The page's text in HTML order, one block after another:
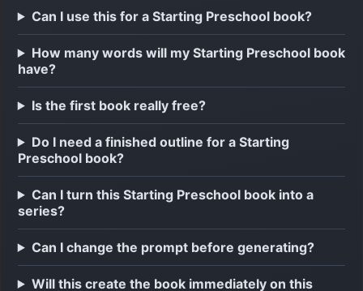
Can I use this for a Starting Preschool book?
How many words will my Starting Preschool book
have?
Is the first book really free?
Do I need a finished outline for a Starting
Preschool book?
Can I turn this Starting Preschool book into a
series?
Can I change the prompt before generating?
Will this create the book immediately on this